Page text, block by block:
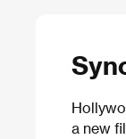
a new